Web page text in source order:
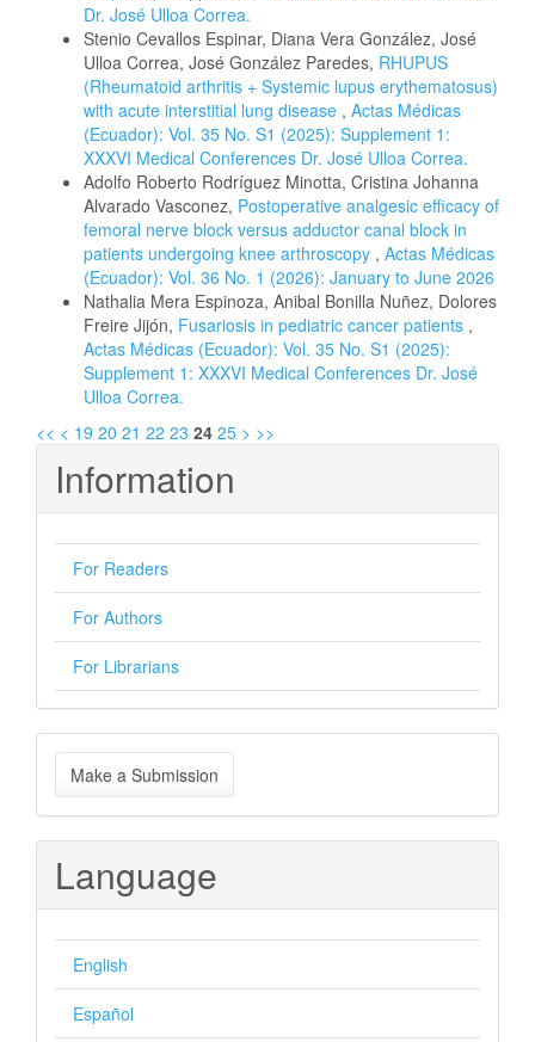
Dr. José Ulloa Correa.
Stenio Cevallos Espinar, Diana Vera González, José
Ulloa Correa, José González Paredes, RHUPUS
(Rheumatoid arthritis + Systemic lupus erythematosus)
with acute interstitial lung disease , Actas Médicas
(Ecuador): Vol. 35 No. S1 (2025): Supplement 1:
XXXVI Medical Conferences Dr. José Ulloa Correa.
Adolfo Roberto Rodríguez Minotta, Cristina Johanna
Alvarado Vasconez, Postoperative analgesic efficacy of
femoral nerve block versus adductor canal block in
patients undergoing knee arthroscopy , Actas Médicas
(Ecuador): Vol. 36 No. 1 (2026): January to June 2026
Nathalia Mera Espinoza, Anibal Bonilla Nuñez, Dolores
Freire Jijón, Fusariosis in pediatric cancer patients ,
Actas Médicas (Ecuador): Vol. 35 No. S1 (2025):
Supplement 1: XXXVI Medical Conferences Dr. José
Ulloa Correa.
<< < 19 20 21 22 23 24 25 > >>
Information
For Readers
For Authors
For Librarians
Make
a
Submission
Make a Submission
Language
English
Español